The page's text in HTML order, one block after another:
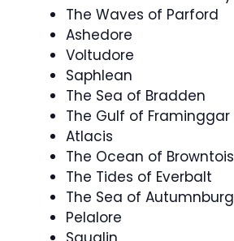
The Waves of Parford
Ashedore
Voltudore
Saphlean
The Sea of Bradden
The Gulf of Framinggar
Atlacis
The Ocean of Browntois
The Tides of Everbalt
The Sea of Autumnburg
Pelalore